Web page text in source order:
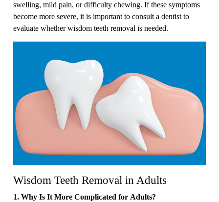
swelling, mild pain, or difficulty chewing. If these symptoms
become more severe, it is important to consult a dentist to
evaluate whether wisdom teeth removal is needed.
Wisdom Teeth Removal in Adults
1. Why Is It More Complicated for Adults?